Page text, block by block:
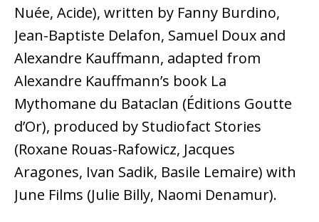
Nuée, Acide), written by Fanny Burdino,
Jean-Baptiste Delafon, Samuel Doux and
Alexandre Kauffmann, adapted from
Alexandre Kauffmann’s book La
Mythomane du Bataclan (Éditions Goutte
d’Or), produced by Studiofact Stories
(Roxane Rouas-Rafowicz, Jacques
Aragones, Ivan Sadik, Basile Lemaire) with
June Films (Julie Billy, Naomi Denamur).